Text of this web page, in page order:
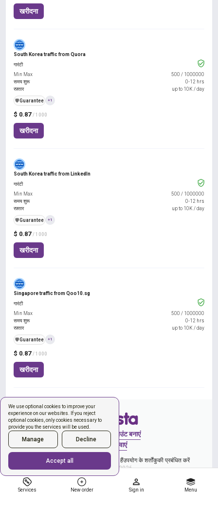
We use optional cookies to improve your
experience on our websites. If you reject
optional cookies, only cookies necessary to
provide you the services will be used.
Manage Decline
Accept all
Services New order Sign in Menu
खरीदना
South Korea traffic from Quora
$ 0.87 / 1000
खरीदना
गारंटी
Min Max
500 / 1000000
समय शुरू
0-12 hrs
रफ़्तार
up to 10K / day
️🛡️Guarantee +1
South Korea traffic from LinkedIn
$ 0.87 / 1000
खरीदना
गारंटी
Min Max
500 / 1000000
समय शुरू
0-12 hrs
रफ़्तार
up to 10K / day
️🛡️Guarantee +1
Singapore traffic from Qoo10.sg
$ 0.87 / 1000
खरीदना
गारंटी
Min Max
500 / 1000000
समय शुरू
0-12 hrs
रफ़्तार
up to 10K / day
️🛡️Guarantee +1
साइन इन करेंअकाउंट बनाएं
नया ऑर्डर
सेवाएं
और गोपनीयता नीति से सहमति व्यक्त कर रहे हैंउपयोग के शर्तोंकुकी प्रबंधित करें
Copyright © 2026